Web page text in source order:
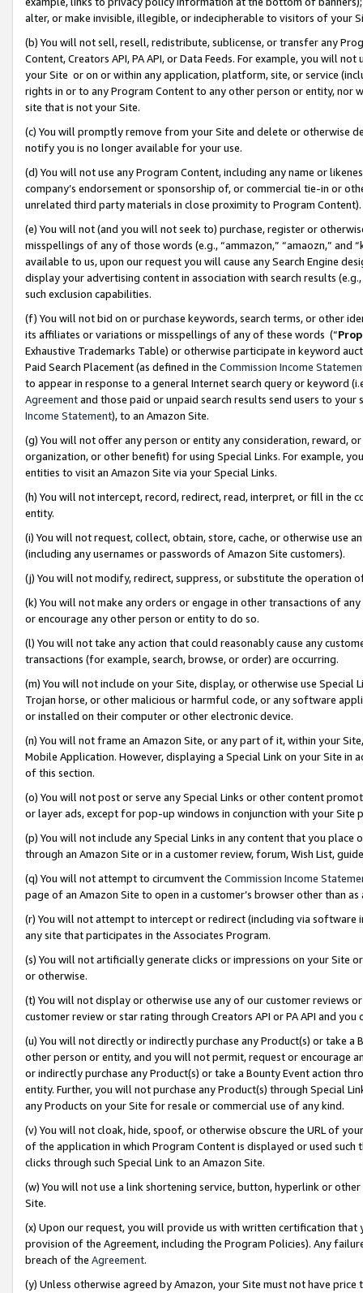
alter, or make invisible, illegible, or indecipherable to visitors of your
(b) You will not sell, resell, redistribute, sublicense, or transfer any
Content, Creators API, PA API, or Data Feeds. For example, you will
your Site or on or within any application, platform, site, or service
rights in or to any Program Content to any other person or entity, nor
site that is not your Site.
(c) You will promptly remove from your Site and delete or otherwise
notify you is no longer available for your use.
(d) You will not use any Program Content, including any name or
company’s endorsement or sponsorship of, or commercial tie-in or
unrelated third party materials in close proximity to Program Content).
(e) You will not (and you will not seek to) purchase, register or
misspellings of any of those words (e.g., “ammazon,” “amaozn,” and
available to us, upon our request you will cause any Search Engine
display your advertising content in association with search results
such exclusion capabilities.
(f) You will not bid on or purchase keywords, search terms, or other
its affiliates or variations or misspellings of any of these words (“
Exhaustive Trademarks Table) or otherwise participate in keyword
Paid Search Placement (as defined in the Commission Income
to appear in response to a general Internet search query or keyword
Agreementand those paid or unpaid search results send users to
Income Statement), to an Amazon Site.
(g) You will not offer any person or entity any consideration, reward,
organization, or other benefit) for using Special Links. For example,
entities to visit an Amazon Site via your Special Links.
(h) You will not intercept, record, redirect, read, interpret, or fill in
entity.
(i) You will not request, collect, obtain, store, cache, or otherwise use
(including any usernames or passwords of Amazon Site customers).
(j) You will not modify, redirect, suppress, or substitute the operation
(k) You will not make any orders or engage in other transactions of
or encourage any other person or entity to do so.
(l) You will not take any action that could reasonably cause any
transactions (for example, search, browse, or order) are occurring.
(m) You will not include on your Site, display, or otherwise use
Trojan horse, or other malicious or harmful code, or any software
or installed on their computer or other electronic device.
(n) You will not frame an Amazon Site, or any part of it, within your
Mobile Application. However, displaying a Special Link on your Site
of this section.
(o) You will not post or serve any Special Links or other content
or layer ads, except for pop-up windows in conjunction with your
(p) You will not include any Special Links in any content that you
through an Amazon Site or in a customer review, forum, Wish List,
(q) You will not attempt to circumvent the Commission Income
page of an Amazon Site to open in a customer’s browser other than
(r) You will not attempt to intercept or redirect (including via software
any site that participates in the Associates Program.
(s) You will not artificially generate clicks or impressions on your Site
or otherwise.
(t) You will not display or otherwise use any of our customer reviews
customer review or star rating through Creators API or PA API and
(u) You will not directly or indirectly purchase any Product(s) or take
other person or entity, and you will not permit, request or encourage
or indirectly purchase any Product(s) or take a Bounty Event action
entity. Further, you will not purchase any Product(s) through Special
any Products on your Site for resale or commercial use of any kind.
(v) You will not cloak, hide, spoof, or otherwise obscure the URL of
of the application in which Program Content is displayed or used
clicks through such Special Link to an Amazon Site.
(w) You will not use a link shortening service, button, hyperlink or
Site.
(x) Upon our request, you will provide us with written certification
provision of the Agreement, including the Program Policies). Any
breach of the Agreement.
(y) Unless otherwise agreed by Amazon, your Site must not have